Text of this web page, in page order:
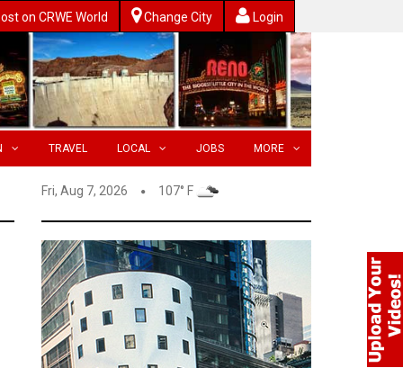
on CRWE World Change City Login
TRAVEL LOCAL JOBS MORE
Fri, Aug 7, 2026 107° F